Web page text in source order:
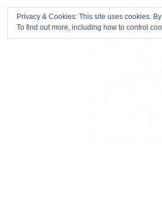
Privacy & Cookies: This site uses cookies.
To find out more, including how to control